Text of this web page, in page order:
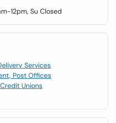
12pm, Su Closed
Services
Post Offices
Unions